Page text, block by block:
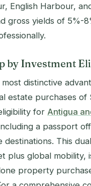
English Harbour,
gross yields of 5%-
by Investment
distinctive
estate purchases
for Antigua
a passport
destinations. This
plus global mobility,
property